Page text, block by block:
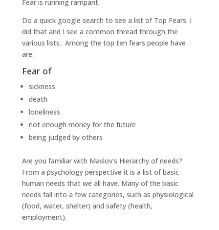
Fear is running rampant.
Do a quick google search to see a list of Top Fears. I
did that and I see a common thread through the
various lists. Among the top ten fears people have
are:
Fear of
sickness
death
loneliness
not enough money for the future
being judged by others
Are you familiar with Maslov’s Hierarchy of needs?
From a psychology perspective it is a list of basic
human needs that we all have. Many of the basic
needs fall into a few categories, such as physiological
(food, water, shelter) and safety (health,
employment).